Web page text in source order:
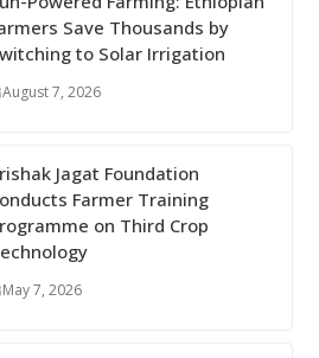
Save Thousands by
to Solar Irrigation
August 7, 2026
Jagat Foundation
Farmer Training
on Third Crop
May 7, 2026